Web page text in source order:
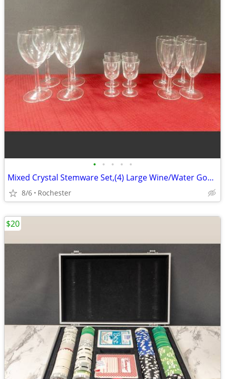
• • • • •
Mixed Crystal Stemware Set,(4) Large Wine/Water Goblets (4) Medium Wine Goblets
8/6 Rochester
$20